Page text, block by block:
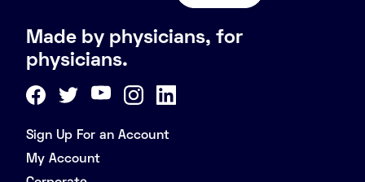
Made by physicians, for
physicians.
Sign Up For an Account
My Account